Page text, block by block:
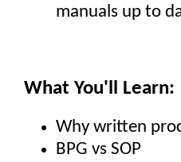
manuals up to
What You'll Learn:
Why written
BPG vs SOP